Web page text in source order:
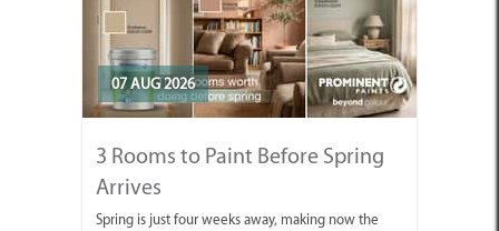
07 AUG 2026
3 Rooms to Paint Before Spring
Arrives
Spring is just four weeks away, making now the